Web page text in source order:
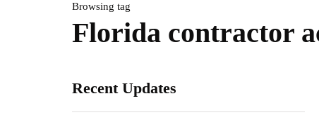
Browsing tag
Florida contractor
Recent Updates